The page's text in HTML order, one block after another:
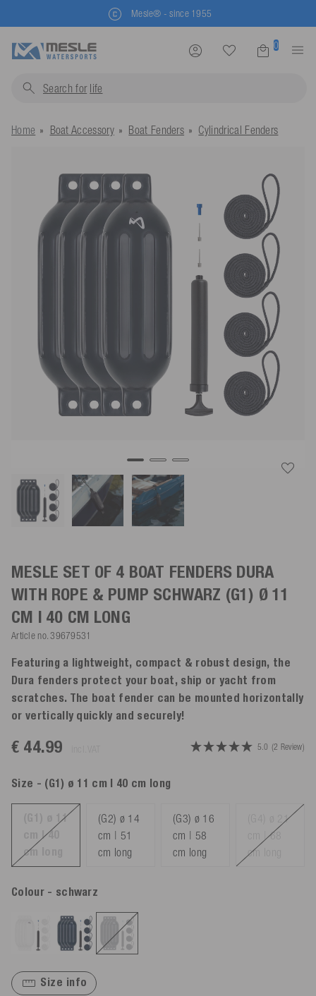
Mesle® - since 1955
0
Search for life jacket
Home Boat Accessory Boat Fenders Cylindrical Fenders
MESLE SET OF 4 BOAT FENDERS DURA
WITH ROPE & PUMP SCHWARZ (G1) Ø 11
CM | 40 CM LONG
Article no. 39679531
Featuring a lightweight, compact & robust design, the
Dura fenders protect your boat, ship or yacht from
scratches. The boat fender can be mounted horizontally
or vertically quickly and securely!
€ 44.99 5.0 (2 Review)
Size - (G1) ø 11 cm | 40 cm long
(G1) ø 11
cm | 40
cm long
(G2) ø 14
cm | 51
cm long
(G3) ø 16
cm | 58
cm long
(G4) ø 21
cm | 68
cm long
Colour - schwarz
Size info